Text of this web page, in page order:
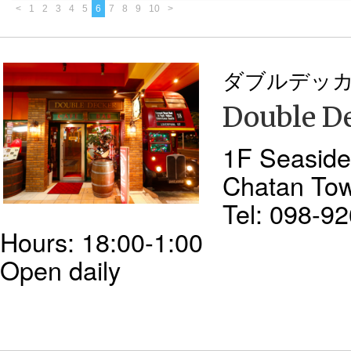
< 1 2 3 4 5 6 7 8 9 10 >
ダブルデッ
Double
1F
Chatan
Tel: 098-
Hours: 18:00-1:00
Open daily